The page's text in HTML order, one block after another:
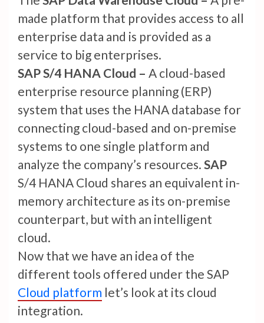
made platform that provides access to all
enterprise data and is provided as a
service to big enterprises.
SAP S/4 HANA Cloud – A cloud-based
enterprise resource planning (ERP)
system that uses the HANA database for
connecting cloud-based and on-premise
systems to one single platform and
analyze the company’s resources. SAP
S/4 HANA Cloud shares an equivalent in-
memory architecture as its on-premise
counterpart, but with an intelligent
cloud.
Now that we have an idea of the
different tools offered under the SAP
Cloud platform let’s look at its cloud
integration.